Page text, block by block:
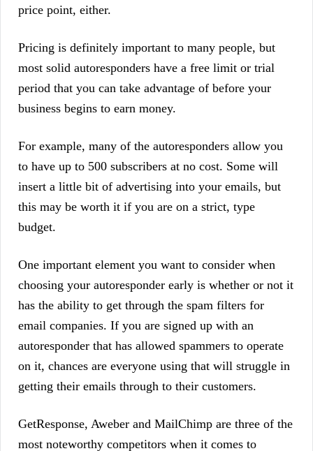
price point, either.
Pricing is definitely important to many people, but
most solid autoresponders have a free limit or trial
period that you can take advantage of before your
business begins to earn money.
For example, many of the autoresponders allow you
to have up to 500 subscribers at no cost. Some will
insert a little bit of advertising into your emails, but
this may be worth it if you are on a strict, type
budget.
One important element you want to consider when
choosing your autoresponder early is whether or not it
has the ability to get through the spam filters for
email companies. If you are signed up with an
autoresponder that has allowed spammers to operate
on it, chances are everyone using that will struggle in
getting their emails through to their customers.
GetResponse, Aweber and MailChimp are three of the
most noteworthy competitors when it comes to